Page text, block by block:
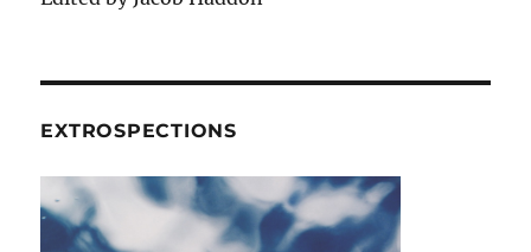
EXTROSPECTIONS